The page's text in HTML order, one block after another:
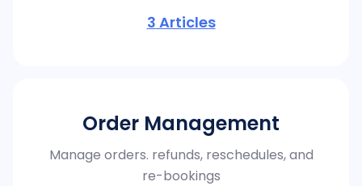
3 Articles
Order Management
Manage orders. refunds, reschedules, and
re-bookings